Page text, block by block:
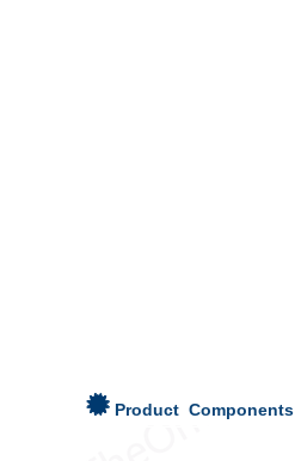
Product Components